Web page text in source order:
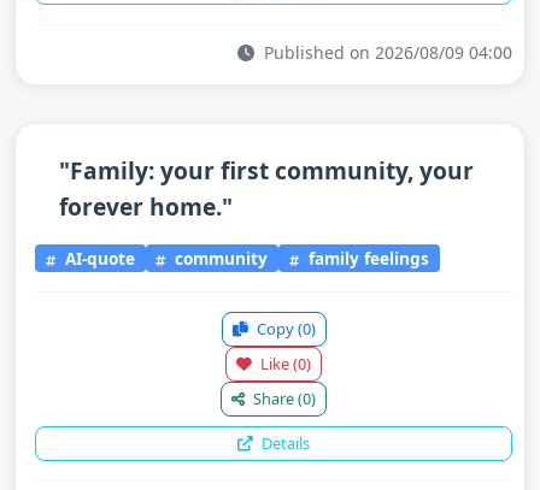
Published on 2026/08/09 04:00
"Family: your first community, your
forever home."
AI-quote community family feelings
Copy(0)
Like(0)
Share(0)
Details